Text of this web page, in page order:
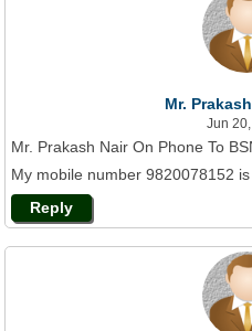
Mr.
Jun
Mr. Prakash Nair On Phone To
My mobile number 9820078152
Reply